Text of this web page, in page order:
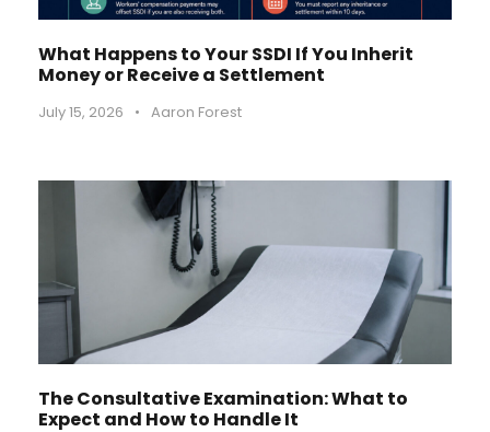
What Happens to Your SSDI If You Inherit
Money or Receive a Settlement
July 15, 2026 • Aaron Forest
The Consultative Examination: What to
Expect and How to Handle It